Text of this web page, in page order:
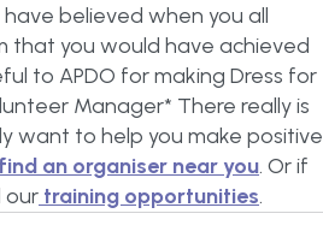
believed when you all
that you would have achieved
to APDO for making Dress for
Manager* There really is
want to help you make positive
find an organiser near you. Or if
our training opportunities.